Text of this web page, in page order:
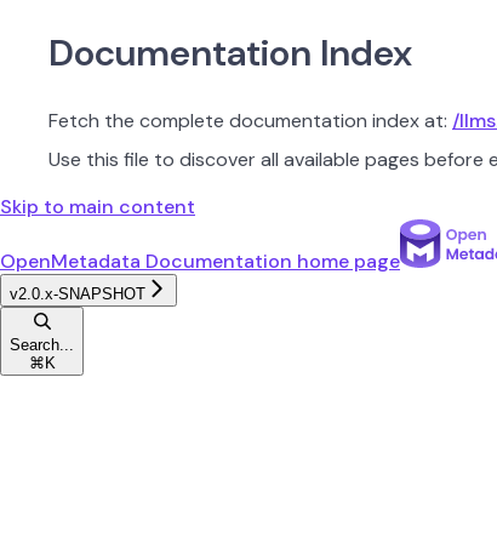
Documentation Index
Fetch the complete documentation index at: /
Use this file to discover all available pages before
Skip to main content
OpenMetadata Documentation home page
v2.0.x-SNAPSHOT
Search...
⌘ K